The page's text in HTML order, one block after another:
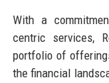
With a
centric services,
portfolio of
the financial